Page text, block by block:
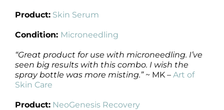
Product: Skin Serum
Condition: Microneedling
“Great product for use with microneedling. I’ve
seen big results with this combo. I wish the
spray bottle was more misting.”~ MK – Art of
Skin Care
Product: NeoGenesis Recovery